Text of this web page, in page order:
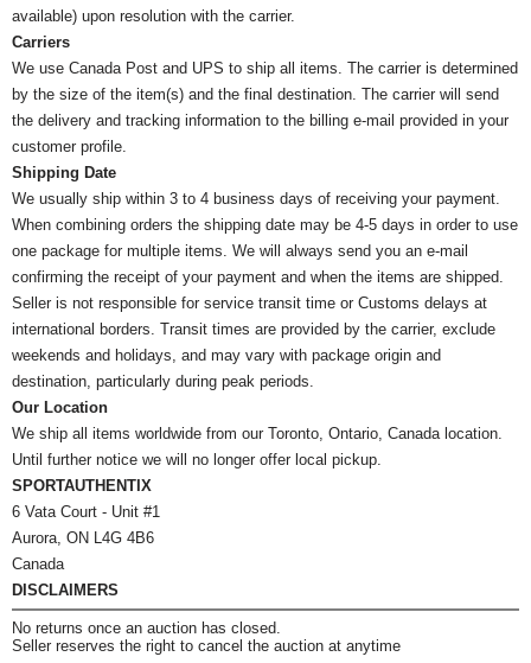
available) upon resolution with the carrier.
Carriers
We use Canada Post and UPS to ship all items. The carrier is determined
by the size of the item(s) and the final destination. The carrier will send
the delivery and tracking information to the billing e-mail provided in your
customer profile.
Shipping Date
We usually ship within 3 to 4 business days of receiving your payment.
When combining orders the shipping date may be 4-5 days in order to use
one package for multiple items. We will always send you an e-mail
confirming the receipt of your payment and when the items are shipped.
Seller is not responsible for service transit time or Customs delays at
international borders. Transit times are provided by the carrier, exclude
weekends and holidays, and may vary with package origin and
destination, particularly during peak periods.
Our Location
We ship all items worldwide from our Toronto, Ontario, Canada location.
Until further notice we will no longer offer local pickup.
SPORTAUTHENTIX
6 Vata Court - Unit #1
Aurora, ON L4G 4B6
Canada
DISCLAIMERS
No returns once an auction has closed.
Seller reserves the right to cancel the auction at anytime